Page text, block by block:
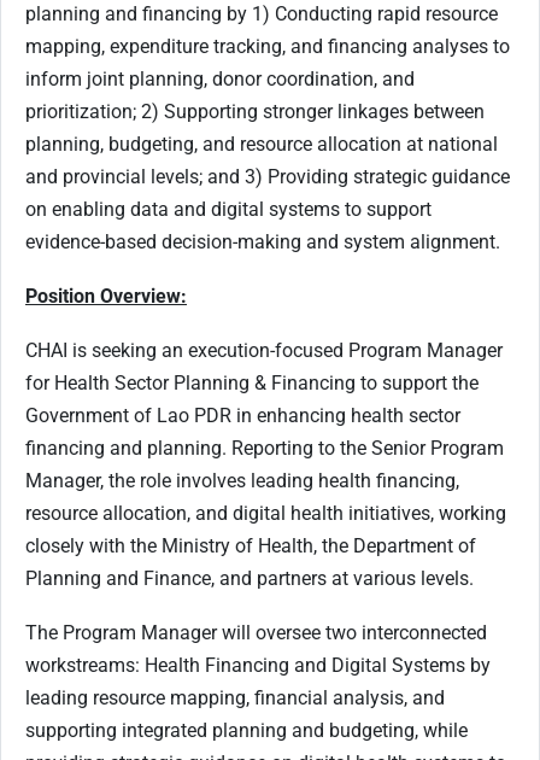
planning and financing by 1) Conducting rapid resource
mapping, expenditure tracking, and financing analyses to
inform joint planning, donor coordination, and
prioritization; 2) Supporting stronger linkages between
planning, budgeting, and resource allocation at national
and provincial levels; and 3) Providing strategic guidance
on enabling data and digital systems to support
evidence-based decision-making and system alignment.
Position Overview:
CHAI is seeking an execution-focused Program Manager
for Health Sector Planning & Financing to support the
Government of Lao PDR in enhancing health sector
financing and planning. Reporting to the Senior Program
Manager, the role involves leading health financing,
resource allocation, and digital health initiatives, working
closely with the Ministry of Health, the Department of
Planning and Finance, and partners at various levels.
The Program Manager will oversee two interconnected
workstreams: Health Financing and Digital Systems by
leading resource mapping, financial analysis, and
supporting integrated planning and budgeting, while